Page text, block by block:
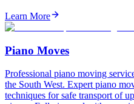
Learn More
Piano Moves
Professional piano moving
the South West. Expert piano
techniques for safe transport of